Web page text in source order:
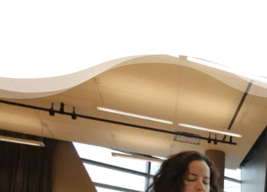
It’s Okay to Ask for Help
with Debt
“Life just happened. My debt got to the point